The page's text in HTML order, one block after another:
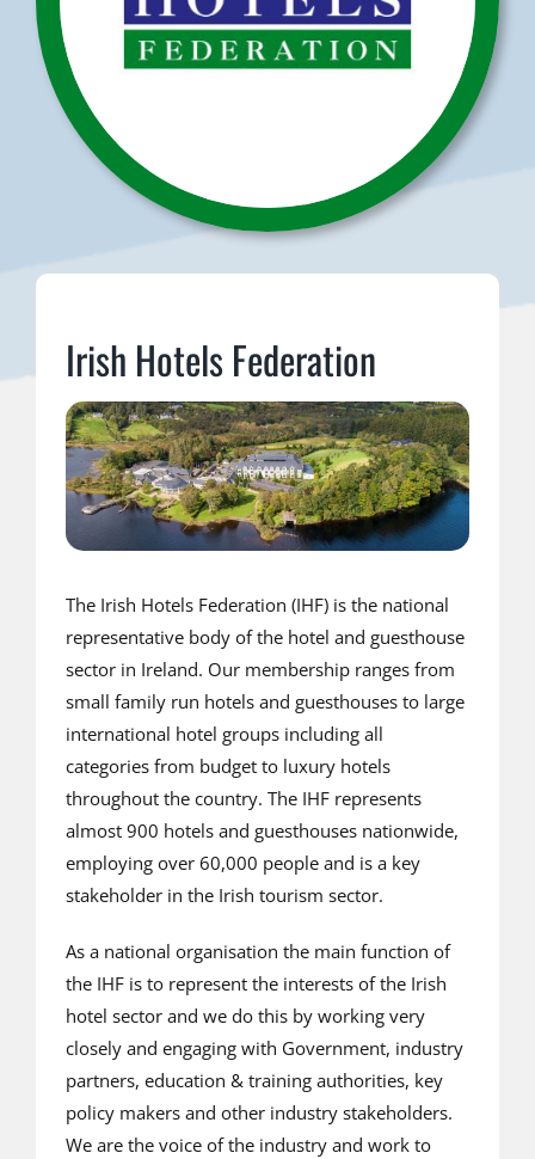
Irish Hotels Federation
The Irish Hotels Federation (IHF) is the national
representative body of the hotel and guesthouse
sector in Ireland. Our membership ranges from
small family run hotels and guesthouses to large
international hotel groups including all
categories from budget to luxury hotels
throughout the country. The IHF represents
almost 900 hotels and guesthouses nationwide,
employing over 60,000 people and is a key
stakeholder in the Irish tourism sector.
As a national organisation the main function of
the IHF is to represent the interests of the Irish
hotel sector and we do this by working very
closely and engaging with Government, industry
partners, education & training authorities, key
policy makers and other industry stakeholders.
We are the voice of the industry and work to